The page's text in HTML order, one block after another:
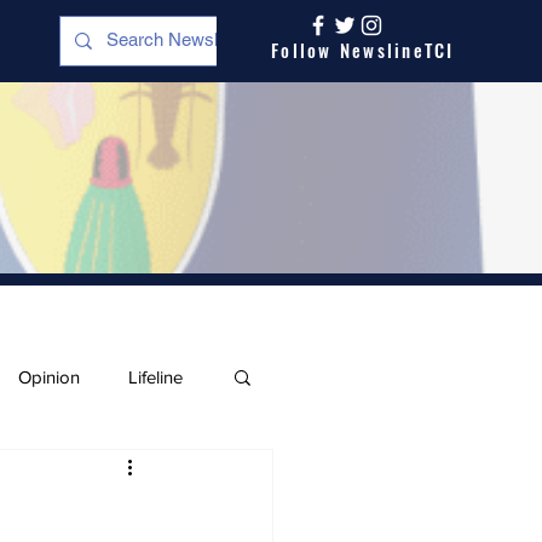
Follow NewslineTCI
Opinion Lifeline